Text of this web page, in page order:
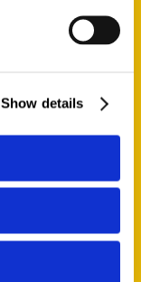
Show details